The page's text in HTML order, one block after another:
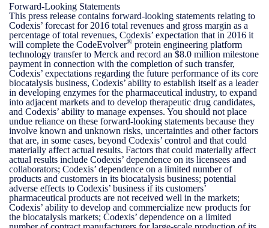
Forward-Looking Statements
This press release contains forward-looking statements relating to
Codexis’ forecast for 2016 total revenues and gross margin as a
percentage of total revenues, Codexis’ expectation that in 2016 it
will complete the CodeEvolver® protein engineering platform
technology transfer to Merck and record an $8.0 million milestone
payment in connection with the completion of such transfer,
Codexis’ expectations regarding the future performance of its core
biocatalysis business, Codexis’ ability to establish itself as a leader
in developing enzymes for the pharmaceutical industry, to expand
into adjacent markets and to develop therapeutic drug candidates,
and Codexis’ ability to manage expenses. You should not place
undue reliance on these forward-looking statements because they
involve known and unknown risks, uncertainties and other factors
that are, in some cases, beyond Codexis’ control and that could
materially affect actual results. Factors that could materially affect
actual results include Codexis’ dependence on its licensees and
collaborators; Codexis’ dependence on a limited number of
products and customers in its biocatalysis business; potential
adverse effects to Codexis’ business if its customers’
pharmaceutical products are not received well in the markets;
Codexis’ ability to develop and commercialize new products for
the biocatalysis markets; Codexis’ dependence on a limited